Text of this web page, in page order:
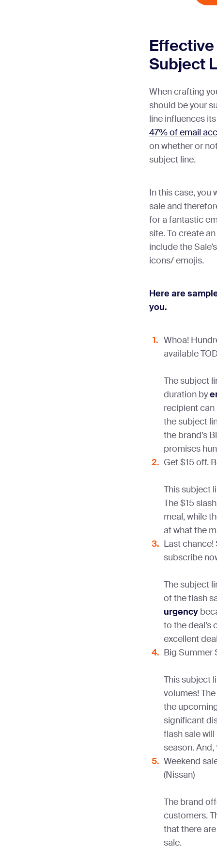
Subject
When crafting
should be your
line influences
47% of email
on whether or
subject line.
In this case, you
sale and
for a fantastic
site. To create
include the
icons/ emojis.
Here are
you.
Whoa!
available
The subject
duration by
recipient
the subject
the brand’s
promises
Get $15 off.
This subject
The $15
meal, while
at what the
Last chance!
subscribe
The subject
of the flash
urgency
to the deal’s
excellent
Big Summer
This subject
volumes!
the
significant
flash sale
season. And,
Weekend
(Nissan)
The brand
customers.
that there
sale.